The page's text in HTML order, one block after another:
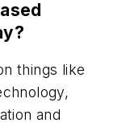
things like
and